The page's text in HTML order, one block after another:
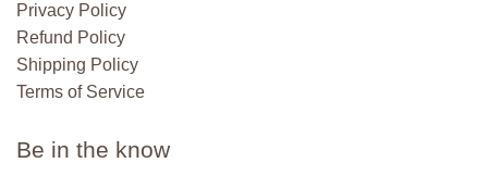
Privacy Policy
Refund Policy
Shipping Policy
Terms of Service
Be in the know